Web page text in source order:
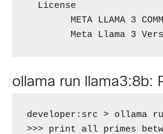
  License
META LLAMA 3
Meta Llama 3
ollama run llama3:8b:
developer:src > ollama
>>> print all primes